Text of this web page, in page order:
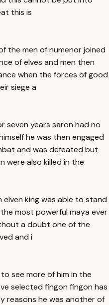
this is
the men of numenor joined
of elves and men then
when the forces of good
siege a
seven years saron had no
he was then engaged
and was defeated but
were also killed in the
king was able to stand
most powerful maya ever
a doubt one of the
and i
see more of him in the
selected fingon fingon has
reasons he was another of